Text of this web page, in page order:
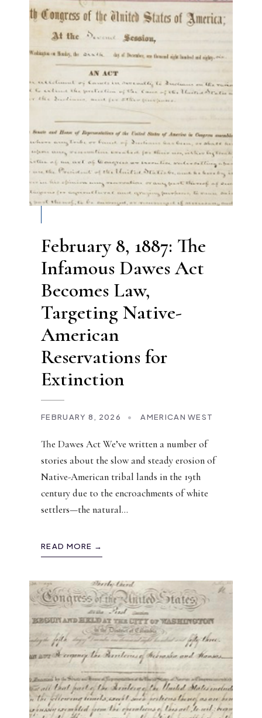
February 8, 1887: The
Infamous Dawes Act
Becomes Law,
Targeting Native-
American
Reservations for
Extinction
FEBRUARY 8, 2026 • AMERICAN WEST
The Dawes Act We’ve written a number of
stories about the slow and steady erosion of
Native-American tribal lands in the 19th
century due to the encroachments of white
settlers—the natural...
READ MORE →